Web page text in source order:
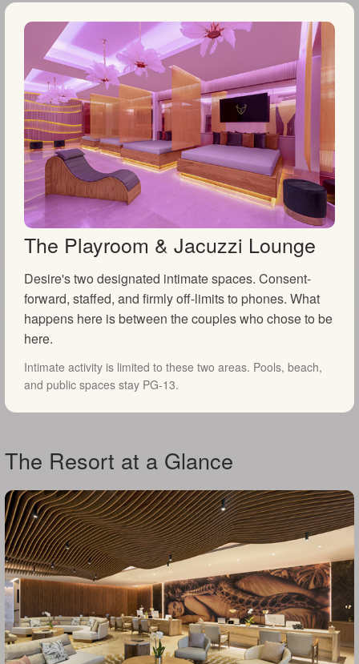
The Playroom & Jacuzzi Lounge
Desire's two designated intimate spaces. Consent-
forward, staffed, and firmly off-limits to phones. What
happens here is between the couples who chose to be
here.
Intimate activity is limited to these two areas. Pools, beach,
and public spaces stay PG-13.
The Resort at a Glance